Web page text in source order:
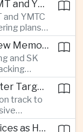
internal
around
Chinese Memory Chipmakers CXMT and YMTC Accelerate Plans for Public Listings
YMTC
plans
the global
year.
Samsung and SK Hynix Develop New Memory Architectures for AI Systems
and SK
efficiency
Indonesia and EU Set Fourth-Quarter Target to Sign Major Trade Agreement
track to
fourth
Saudi Aramco Cuts Asian Crude Prices as Hormuz Shipping Outlook Improves